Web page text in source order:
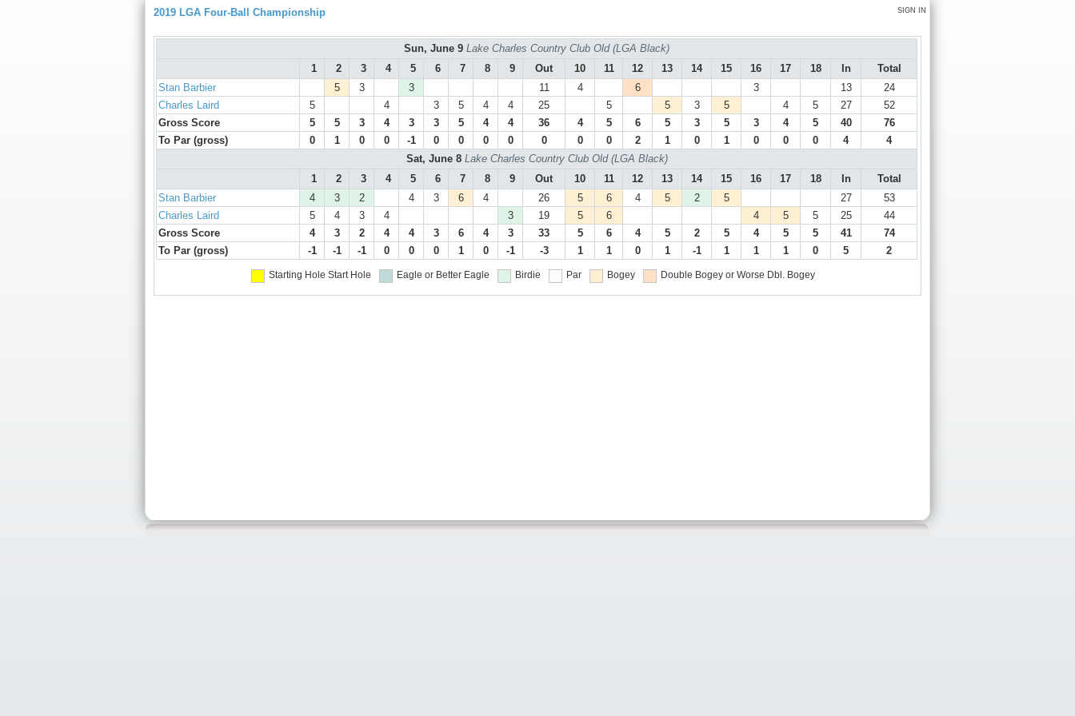
SIGN IN
2019 LGA Four-Ball Championship
Sun, June 9 Lake Charles Country Club Old (LGA Black)
1
2 3 4 5 6 7 8 9 Out 10 11 12 13 14 15 16 17 18 In
Total
Stan Barbier
5 3 3 11 4 6 3 13
24
Charles Laird
5 4 3 5 4 4 25 5 5 3 5 4 5 27
52
Gross Score
5 5 3 4 3 3 5 4 4 36 4 5 6 5 3 5 3 4 5 40
76
To Par (gross)
0 1 0 0 -1 0 0 0 0 0 0 0 2 1 0 1 0 0 0 4
4
Sat, June 8 Lake Charles Country Club Old (LGA Black)
1
2 3 4 5 6 7 8 9 Out 10 11 12 13 14 15 16 17 18 In
Total
Stan Barbier
4 3 2 4 3 6 4 26 5 6 4 5 2 5 27
53
Charles Laird
5 4 3 4 3 19 5 6 4 5 5 25
44
Gross Score
4 3 2 4 4 3 6 4 3 33 5 6 4 5 2 5 4 5 5 41
74
To Par (gross)
-1 -1 -1 0 0 0 1 0 -1 -3 1 1 0 1 -1 1 1 1 0 5 2
Starting Hole Start Hole Eagle or Better Eagle Birdie Par Bogey Double Bogey or Worse Dbl. Bogey